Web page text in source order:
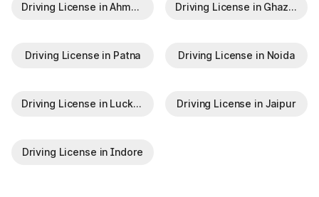
Driving License in Ahmedabad Driving License in Ghaziabad
Driving License in Patna Driving License in Noida
Driving License in Lucknow Driving License in Jaipur
Driving License in Indore